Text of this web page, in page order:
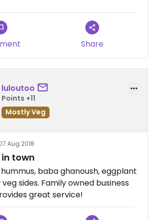
Share
luloutoo
Points +11
Mostly Veg
Aug 2018
town
baba ghanoush, eggplant
sides. Family owned business
great service!